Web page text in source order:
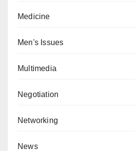
Medicine
Men's Issues
Multimedia
Negotiation
Networking
News